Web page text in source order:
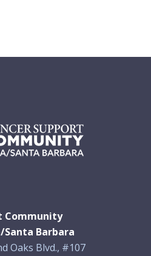
Community
Barbara
Oaks Blvd., #107